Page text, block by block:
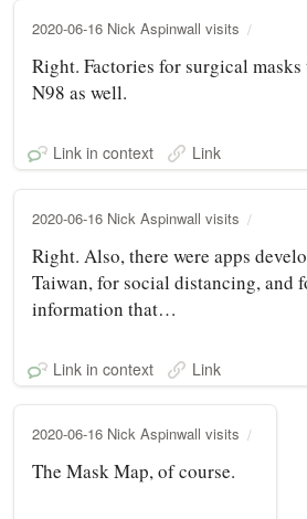
2020-06-16 Nick Aspinwall visits
Right. Factories for surgical
N98 as well.
Link in context Link
2020-06-16 Nick Aspinwall visits
Right. Also, there were apps
Taiwan, for social distancing, and
information that…
Link in context Link
2020-06-16 Nick Aspinwall visits
The Mask Map, of course.